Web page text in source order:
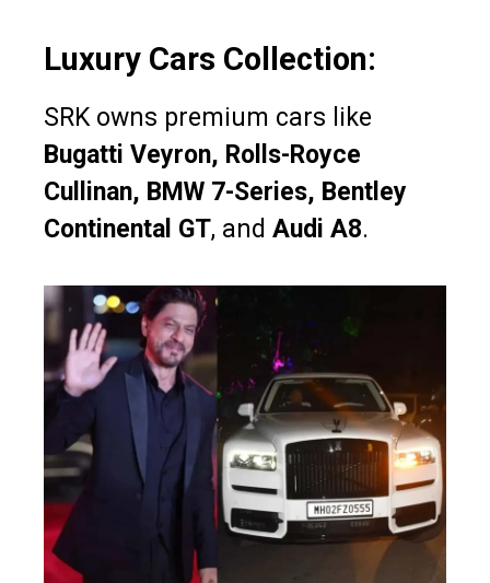
Luxury Cars Collection:
SRK owns premium cars like
Bugatti Veyron, Rolls-Royce
Cullinan, BMW 7-Series, Bentley
Continental GT, and Audi A8.